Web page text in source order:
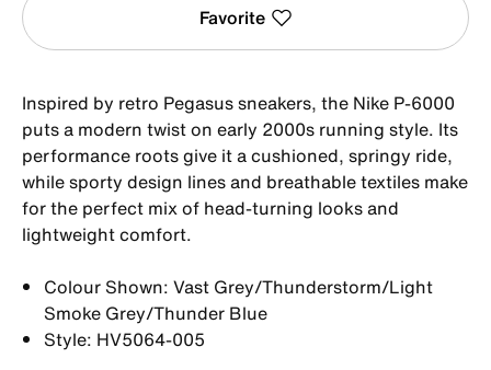
Favorite
Inspired by retro Pegasus sneakers, the Nike P-6000
puts a modern twist on early 2000s running style. Its
performance roots give it a cushioned, springy ride,
while sporty design lines and breathable textiles make
for the perfect mix of head-turning looks and
lightweight comfort.
Colour Shown: Vast Grey/Thunderstorm/Light
Smoke Grey/Thunder Blue
Style: HV5064-005